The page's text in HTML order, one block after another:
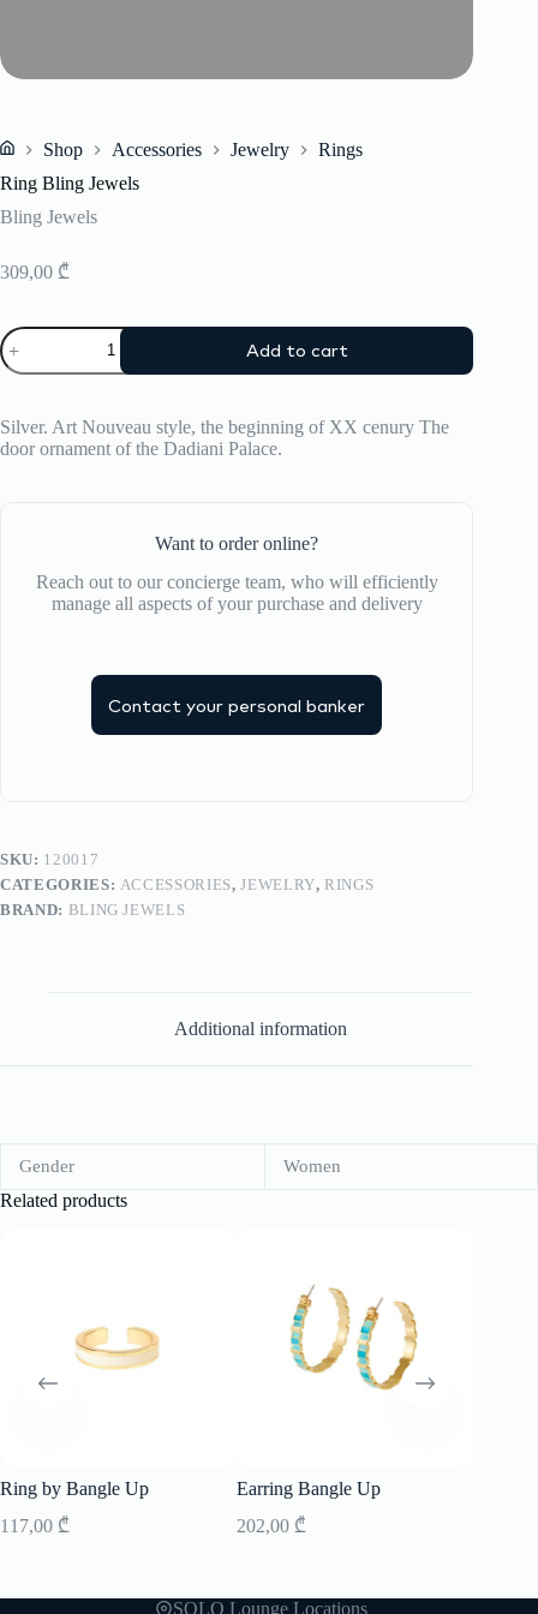
Shop Accessories Jewelry
Rings
Ring Bling Jewels
Bling Jewels
309,00 ₾
Ring
Bling
Jewels
Add to cart
Silver. Art Nouveau style, the beginning of XX cenury The
door ornament of the Dadiani Palace.
Want to order online?
Reach out to our concierge team, who will efficiently
manage all aspects of your purchase and delivery
Contact your personal banker
SKU: 120017
CATEGORIES: ACCESSORIES,JEWELRY, RINGS
BRAND: BLING JEWELS
Additional information
Gender Women
Related products
Ring by Bangle Up
117,00 ₾
Earring Bangle Up
202,00 ₾
SOLO Lounge Locations